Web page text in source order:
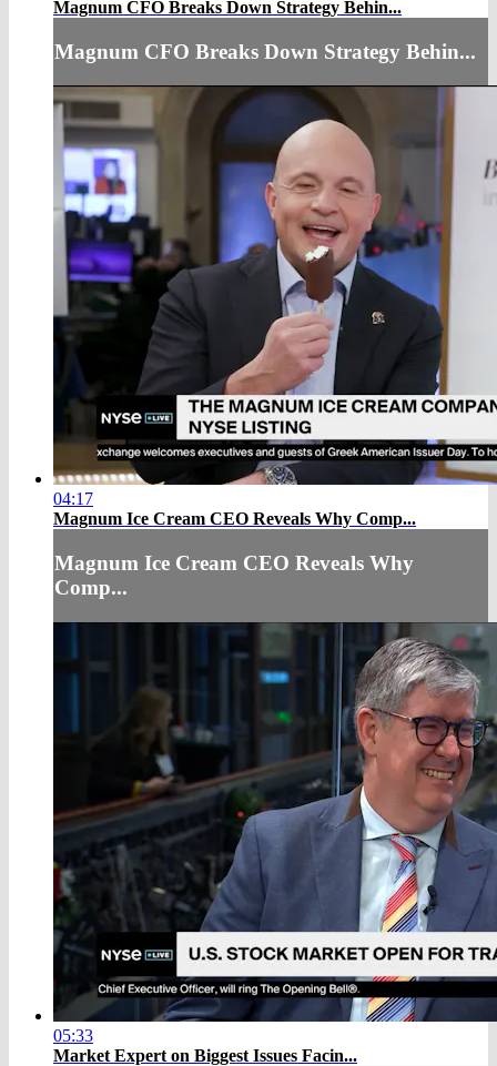
Magnum CFO Breaks Down Strategy Behin...
Magnum CFO Breaks Down Strategy Behin...
04:17
Magnum Ice Cream CEO Reveals Why Comp...
Magnum Ice Cream CEO Reveals Why
Comp...
05:33
Market Expert on Biggest Issues Facin...